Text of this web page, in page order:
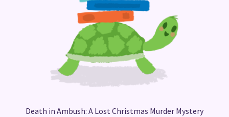
Death in Ambush: A Lost Christmas Murder Mystery